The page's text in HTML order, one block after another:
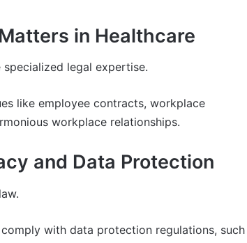
in Healthcare
legal expertise.
like employee contracts, workplace
workplace relationships.
and Data Protection
with data protection regulations, such